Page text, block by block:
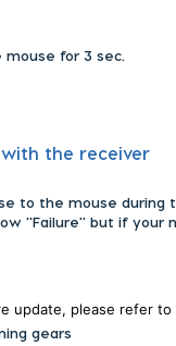
mouse for 3 sec.
the receiver
to the mouse during
"Failure" but if
update, please refer to
gears